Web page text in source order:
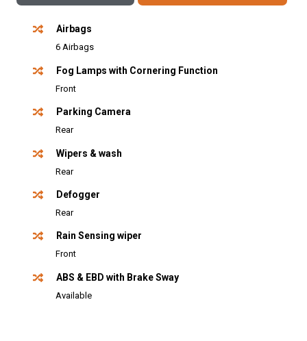
Airbags
6 Airbags
Fog Lamps with Cornering Function
Front
Parking Camera
Rear
Wipers & wash
Rear
Defogger
Rear
Rain Sensing wiper
Front
ABS & EBD with Brake Sway
Available